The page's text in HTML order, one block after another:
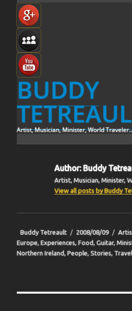
BUDDY
Artist, Musician, Minister, World
Author:Buddy
Artist, Musician, Minister,
View all posts by Buddy
Author
Buddy Tetreault
Posted
on
2008/08/09
Europe,Experiences,Food,Guitar,
Northern Ireland,People,Stories,Travel